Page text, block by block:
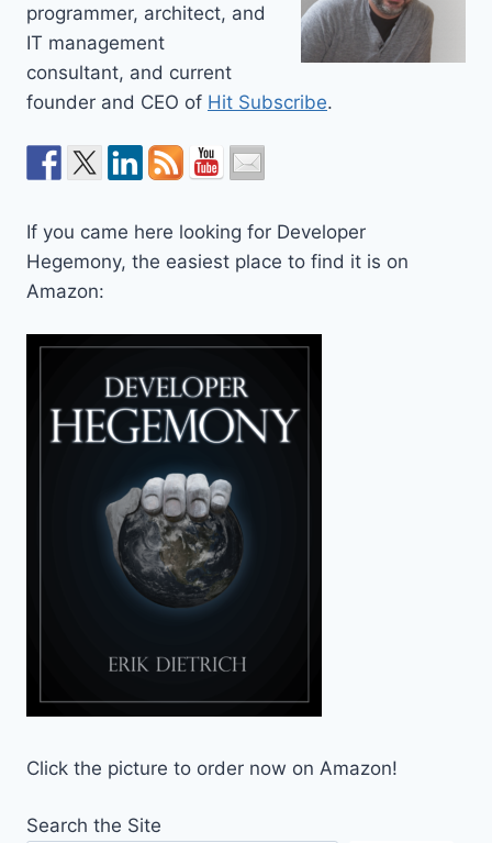
programmer, architect, and
IT management
consultant, and current
founder and CEO of Hit Subscribe.
If you came here looking for Developer
Hegemony, the easiest place to find it is on
Amazon:
Click the picture to order now on Amazon!
Search the Site